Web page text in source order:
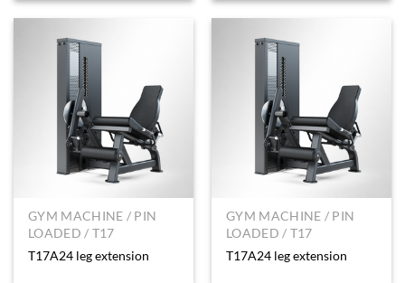
GYM MACHINE / PIN
LOADED / T17
T17A24 leg extension
GYM MACHINE / PIN
LOADED / T17
T17A24 leg extension